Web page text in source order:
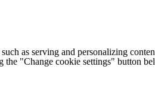
as serving and personalizing
the "Change cookie settings" button